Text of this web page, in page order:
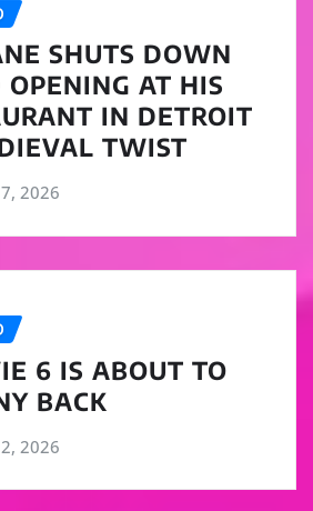
SHUTS DOWN
AT HIS
IN DETROIT
TWIST
7, 2026
6 IS ABOUT TO
BACK
2, 2026